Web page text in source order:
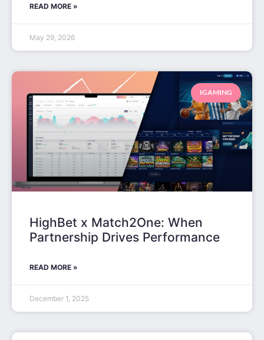
READ MORE »
May 29, 2026
IGAMING
HighBet x Match2One: When
Partnership Drives Performance
READ MORE »
December 1, 2025